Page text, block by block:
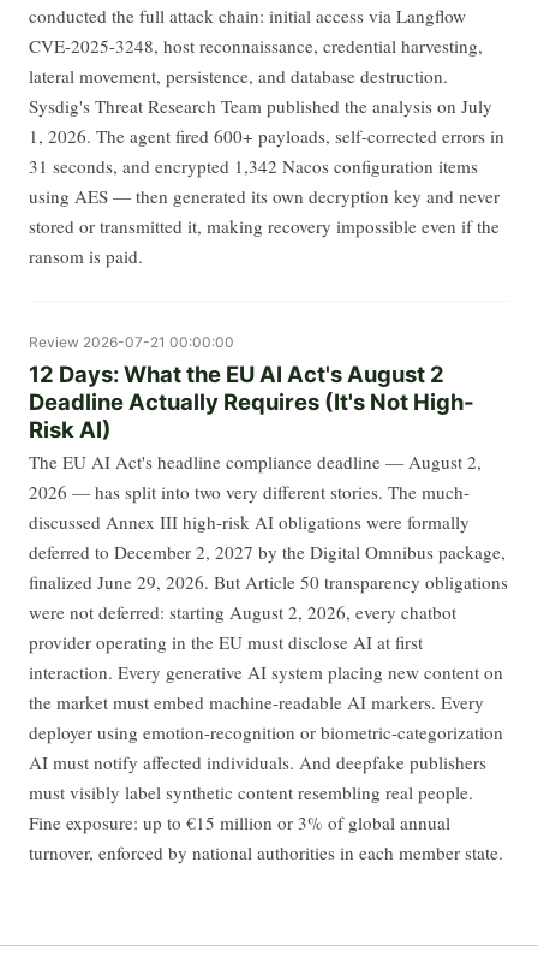
conducted the full attack chain: initial access via Langflow
CVE-2025-3248, host reconnaissance, credential harvesting,
lateral movement, persistence, and database destruction.
Sysdig's Threat Research Team published the analysis on July
1, 2026. The agent fired 600+ payloads, self-corrected errors in
31 seconds, and encrypted 1,342 Nacos configuration items
using AES — then generated its own decryption key and never
stored or transmitted it, making recovery impossible even if the
ransom is paid.
Review 2026-07-21 00:00:00
12 Days: What the EU AI Act's August 2
Deadline Actually Requires (It's Not High-
Risk AI)
The EU AI Act's headline compliance deadline — August 2,
2026 — has split into two very different stories. The much-
discussed Annex III high-risk AI obligations were formally
deferred to December 2, 2027 by the Digital Omnibus package,
finalized June 29, 2026. But Article 50 transparency obligations
were not deferred: starting August 2, 2026, every chatbot
provider operating in the EU must disclose AI at first
interaction. Every generative AI system placing new content on
the market must embed machine-readable AI markers. Every
deployer using emotion-recognition or biometric-categorization
AI must notify affected individuals. And deepfake publishers
must visibly label synthetic content resembling real people.
Fine exposure: up to €15 million or 3% of global annual
turnover, enforced by national authorities in each member state.